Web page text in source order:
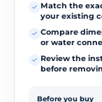
Match the
your existing
Compare
or water
Review the
before
Before you buy